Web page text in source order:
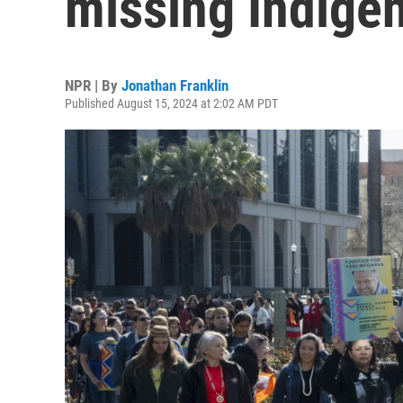
NPR | By Jonathan Franklin
Published August 15, 2024 at 2:02 AM PDT